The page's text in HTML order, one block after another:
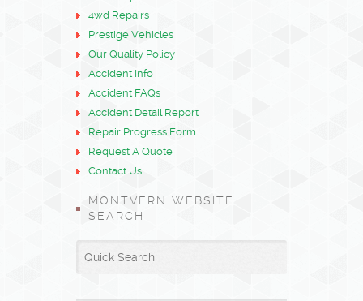
4wd Repairs
Prestige Vehicles
Our Quality Policy
Accident Info
Accident FAQs
Accident Detail Report
Repair Progress Form
Request A Quote
Contact Us
MONTVERN WEBSITE
SEARCH